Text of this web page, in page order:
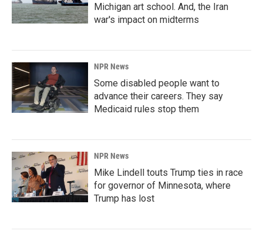
Michigan art school. And, the Iran
war's impact on midterms
NPR News
Some disabled people want to
advance their careers. They say
Medicaid rules stop them
NPR News
Mike Lindell touts Trump ties in race
for governor of Minnesota, where
Trump has lost